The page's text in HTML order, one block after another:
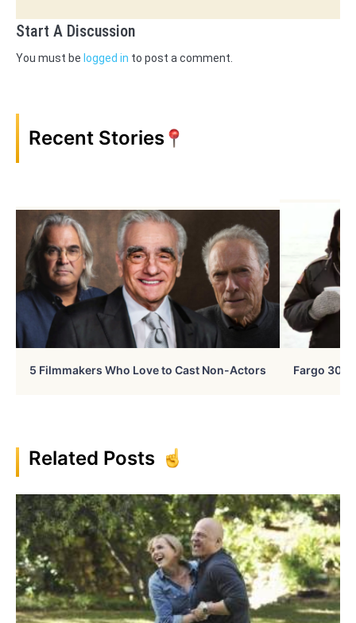
Start A Discussion
You must be logged in to post a comment.
Recent Stories
5 Filmmakers Who Love to Cast Non-Actors Fargo 30
Related Posts